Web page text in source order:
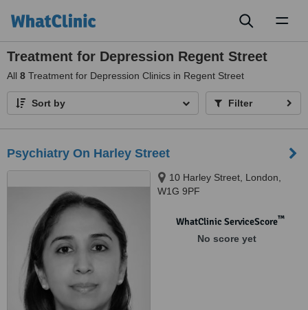
Treatment for Depression Regent Street
All 8 Treatment for Depression Clinics in Regent Street
Sort by Filter
Psychiatry On Harley Street
10 Harley Street, London,
W1G 9PF
WhatClinic ServiceScore™
No score yet